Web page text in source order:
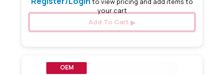
your cart
Add To Cart
OEM